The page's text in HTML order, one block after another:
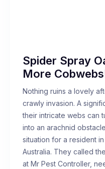
Spider Spray
More
Nothing ruins a lovely
crawly invasion. A
their intricate webs can
into an arachnid
situation for a resident
Australia. They called
at Mr Pest Controller,